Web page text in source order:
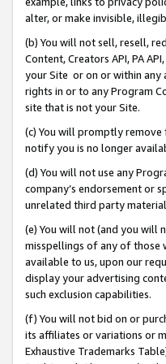
alter, or make invisible,
(b) You will not sell, resell,
Content, Creators API, PA
your Site or on or within any
rights in or to any Program
site that is not your Site.
(c) You will promptly
notify you is no longer
(d) You will not use any
company’s endorsement or
unrelated third party
(e) You will not (and you will
misspellings of any of those
available to us, upon our
display your advertising
such exclusion capabilities.
(f) You will not bid on or
its affiliates or variations or
Exhaustive Trademarks